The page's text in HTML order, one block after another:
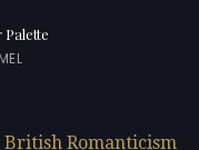
British Romanticism